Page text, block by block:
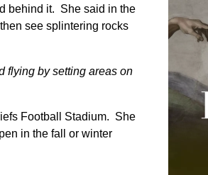
behind it. She said in the
see splintering rocks
flying by setting areas on
Football Stadium. She
in the fall or winter